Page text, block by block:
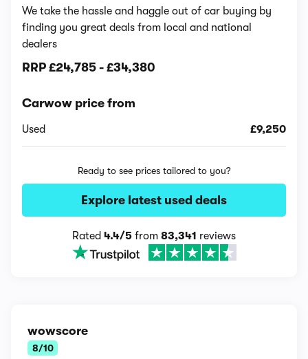
We take the hassle and haggle out of car buying by
finding you great deals from local and national
dealers
RRP £24,785 - £34,380
Carwow price from
Used £9,250
Ready to see prices tailored to you?
Explore latest used deals
Rated 4.4/5 from 83,341 reviews
wowscore
8/10